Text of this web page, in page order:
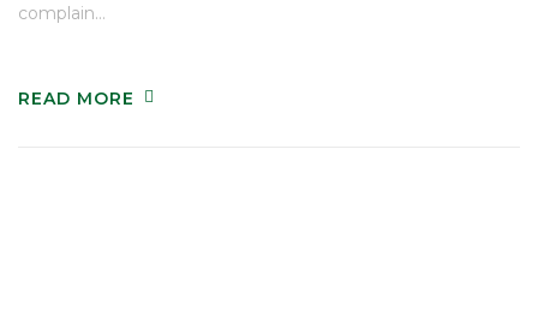
complain…
READ MORE